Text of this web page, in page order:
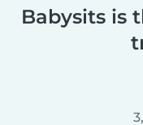
Babysits is